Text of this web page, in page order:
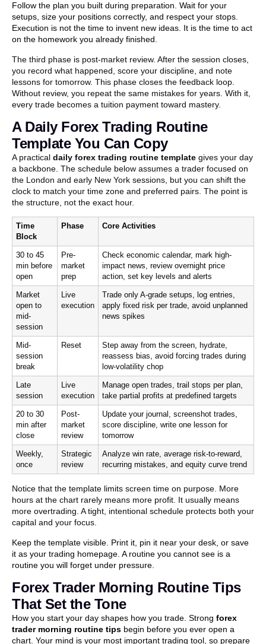
Follow the plan you built during preparation. Wait for your
setups, size your positions correctly, and respect your stops.
Execution is not the time to invent new ideas. It is the time to act
on the homework you already finished.
The third phase is post-market review. After the session closes,
you record what happened, score your discipline, and note
lessons for tomorrow. This phase closes the feedback loop.
Without review, you repeat the same mistakes for years. With it,
every trade becomes a tuition payment toward mastery.
A Daily Forex Trading Routine
Template You Can Copy
A practical daily forex trading routine template gives your day
a backbone. The schedule below assumes a trader focused on
the London and early New York sessions, but you can shift the
clock to match your time zone and preferred pairs. The point is
the structure, not the exact hour.
Time
Block
Phase Core Activities
30 to 45
min before
open
Pre-
market
prep
Check economic calendar, mark high-
impact news, review overnight price
action, set key levels and alerts
Market
open to
mid-
session
Live
execution
Trade only A-grade setups, log entries,
apply fixed risk per trade, avoid unplanned
news spikes
Mid-
session
break
Reset
Step away from the screen, hydrate,
reassess bias, avoid forcing trades during
low-volatility chop
Late
session
Live
execution
Manage open trades, trail stops per plan,
take partial profits at predefined targets
20 to 30
min after
close
Post-
market
review
Update your journal, screenshot trades,
score discipline, write one lesson for
tomorrow
Weekly,
once
Strategic
review
Analyze win rate, average risk-to-reward,
recurring mistakes, and equity curve trend
Notice that the template limits screen time on purpose. More
hours at the chart rarely means more profit. It usually means
more overtrading. A tight, intentional schedule protects both your
capital and your focus.
Keep the template visible. Print it, pin it near your desk, or save
it as your trading homepage. A routine you cannot see is a
routine you will forget under pressure.
Forex Trader Morning Routine Tips
That Set the Tone
How you start your day shapes how you trade. Strong forex
trader morning routine tips begin before you ever open a
chart. Your mind is your most important trading tool, so prepare